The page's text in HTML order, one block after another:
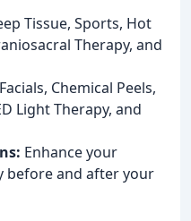
Tissue, Sports, Hot
Therapy, and
Facials, Chemical Peels,
Light Therapy, and
Enhance your
before and after your